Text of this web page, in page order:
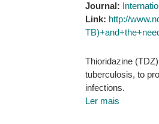
Journal:
Link: http://
Thioridazine
tuberculosis, to
infections.
Ler mais